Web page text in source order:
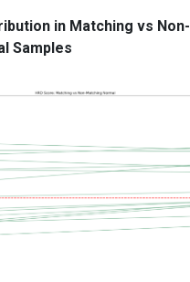
in Matching vs Non-
Samples